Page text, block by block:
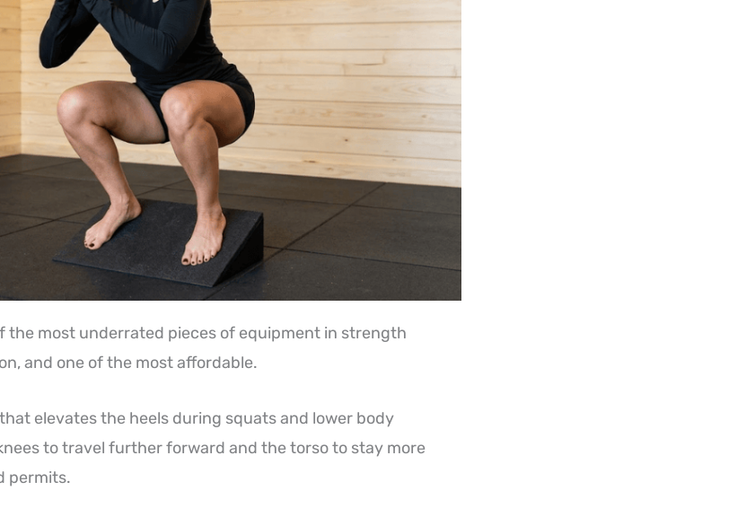
the most underrated pieces of equipment in strength
and one of the most affordable.
elevates the heels during squats and lower body
to travel further forward and the torso to stay more
permits.